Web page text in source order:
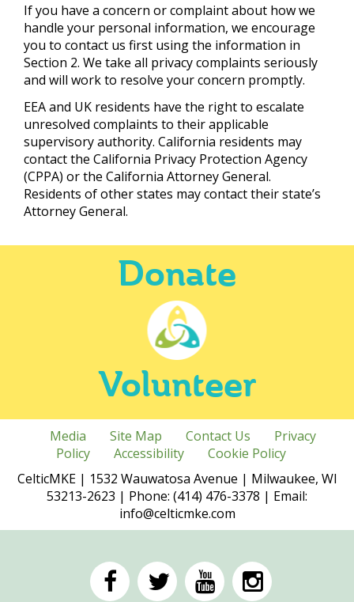
If you have a concern or complaint about how we
handle your personal information, we encourage
you to contact us first using the information in
Section 2. We take all privacy complaints seriously
and will work to resolve your concern promptly.
EEA and UK residents have the right to escalate
unresolved complaints to their applicable
supervisory authority. California residents may
contact the California Privacy Protection Agency
(CPPA) or the California Attorney General.
Residents of other states may contact their state’s
Attorney General.
Donate
Volunteer
Media Site Map Contact Us
Privacy
Policy
Accessibility
Cookie Policy
CelticMKE | 1532 Wauwatosa Avenue | Milwaukee, WI
53213-2623 | Phone: (414) 476-3378 | Email:
info@celticmke.com